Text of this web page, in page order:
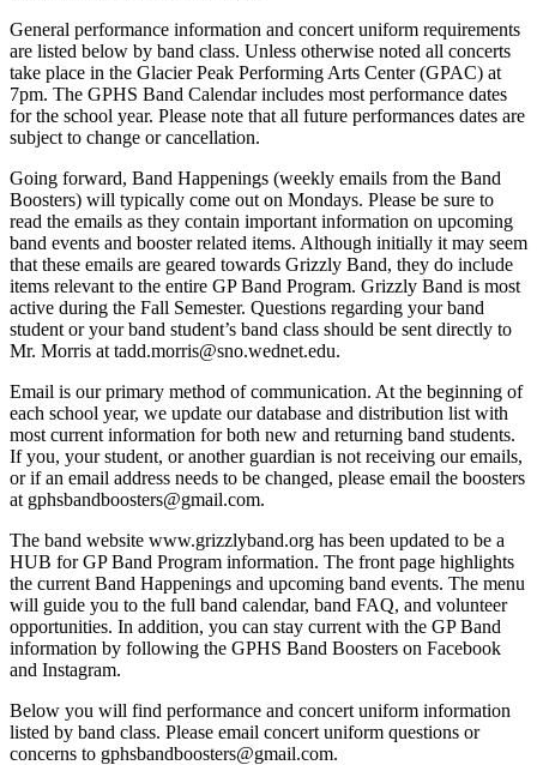
General performance information and concert uniform requirements
are listed below by band class. Unless otherwise noted all concerts
take place in the Glacier Peak Performing Arts Center (GPAC) at
7pm. The GPHS Band Calendar includes most performance dates
for the school year. Please note that all future performances dates are
subject to change or cancellation.
Going forward, Band Happenings (weekly emails from the Band
Boosters) will typically come out on Mondays. Please be sure to
read the emails as they contain important information on upcoming
band events and booster related items. Although initially it may seem
that these emails are geared towards Grizzly Band, they do include
items relevant to the entire GP Band Program. Grizzly Band is most
active during the Fall Semester. Questions regarding your band
student or your band student’s band class should be sent directly to
Mr. Morris at tadd.morris@sno.wednet.edu.
Email is our primary method of communication. At the beginning of
each school year, we update our database and distribution list with
most current information for both new and returning band students.
If you, your student, or another guardian is not receiving our emails,
or if an email address needs to be changed, please email the boosters
at gphsbandboosters@gmail.com.
The band website www.grizzlyband.org has been updated to be a
HUB for GP Band Program information. The front page highlights
the current Band Happenings and upcoming band events. The menu
will guide you to the full band calendar, band FAQ, and volunteer
opportunities. In addition, you can stay current with the GP Band
information by following the GPHS Band Boosters on Facebook
and Instagram.
Below you will find performance and concert uniform information
listed by band class. Please email concert uniform questions or
concerns to gphsbandboosters@gmail.com.